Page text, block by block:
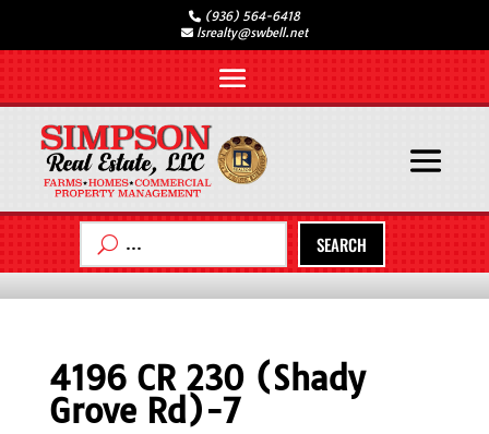
(936) 564-6418
lsrealty@swbell.net
SEARCH
4196 CR 230 (Shady
Grove Rd)-7